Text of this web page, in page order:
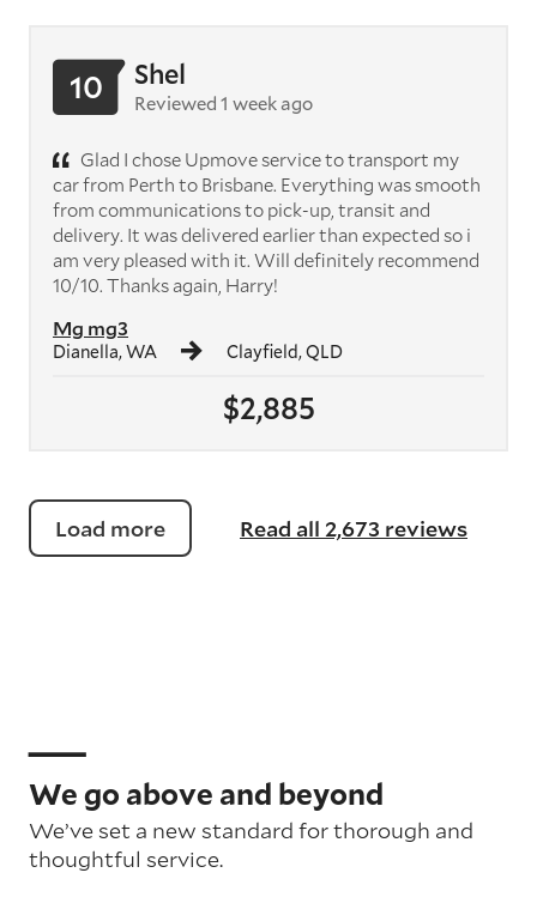
$2,885
Mg mg3
Dianella, WA Clayfield, QLD
10 Shel
Reviewed 1 week ago
Glad I chose Upmove service to transport my
car from Perth to Brisbane. Everything was smooth
from communications to pick-up, transit and
delivery. It was delivered earlier than expected so i
am very pleased with it. Will definitely recommend
10/10. Thanks again, Harry!
Load more Read all 2,673 reviews
We go above and beyond
We’ve set a new standard for thorough and
thoughtful service.